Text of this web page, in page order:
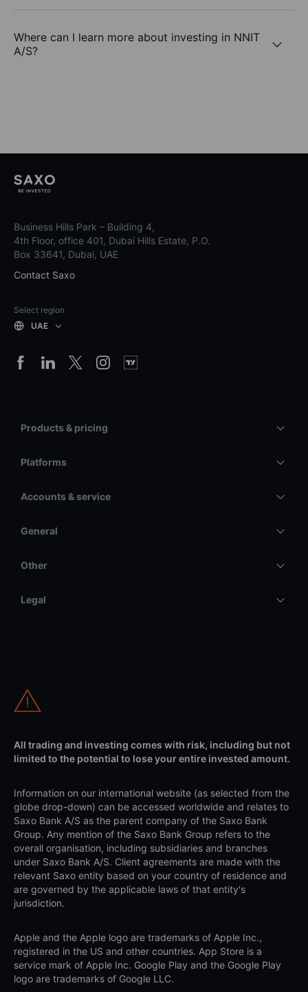
Where can I learn more about investing in NNIT
A/S?
Business Hills Park – Building 4,
4th Floor, office 401, Dubai Hills Estate, P.O.
Box 33641, Dubai, UAE
Contact Saxo
Select region
UAE
Products & pricing
Platforms
Accounts & service
General
Other
Legal
All trading and investing comes with risk, including but not
limited to the potential to lose your entire invested amount.
Information on our international website (as selected from the
globe drop-down) can be accessed worldwide and relates to
Saxo Bank A/S as the parent company of the Saxo Bank
Group. Any mention of the Saxo Bank Group refers to the
overall organisation, including subsidiaries and branches
under Saxo Bank A/S. Client agreements are made with the
relevant Saxo entity based on your country of residence and
are governed by the applicable laws of that entity's
jurisdiction.
Apple and the Apple logo are trademarks of Apple Inc.,
registered in the US and other countries. App Store is a
service mark of Apple Inc. Google Play and the Google Play
logo are trademarks of Google LLC.